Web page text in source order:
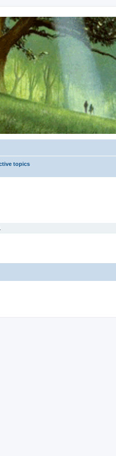
of Stephen R. Donaldson
topics